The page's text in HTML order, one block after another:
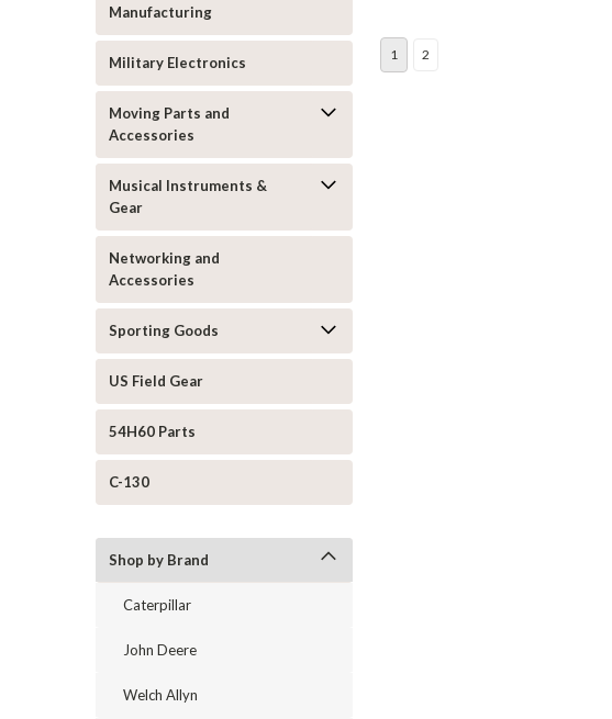
Manufacturing
Military Electronics
Moving Parts and
Accessories
Musical Instruments &
Gear
Networking and
Accessories
Sporting Goods
US Field Gear
54H60 Parts
C-130
Shop by Brand
Caterpillar
John Deere
Welch Allyn
1 2